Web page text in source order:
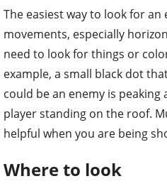
The easiest way to look for
movements, especially
need to look for things or
example, a small black dot
could be an enemy is
player standing on the roof.
helpful when you are being
Where to look